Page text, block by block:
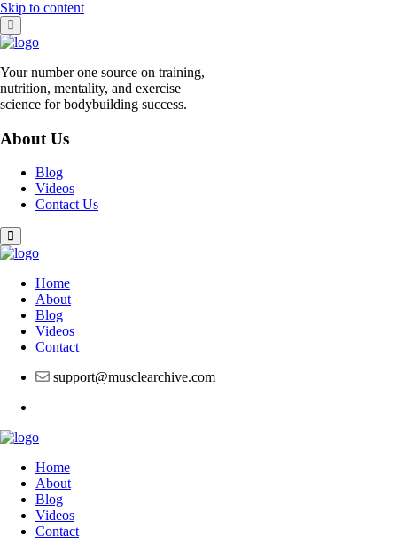
Skip to content
Your number one source on training,
nutrition, mentality, and exercise
science for bodybuilding success.
About Us
Blog
Videos
Contact Us
Home
About
Blog
Videos
Contact
support@musclearchive.com
Home
About
Blog
Videos
Contact